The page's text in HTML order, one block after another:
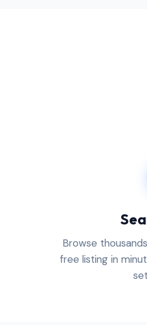
Browse
free listing in